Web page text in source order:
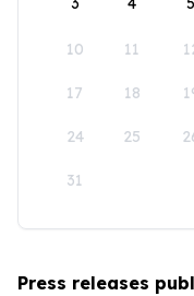
10 11
17 18
24 25
31
Press releases